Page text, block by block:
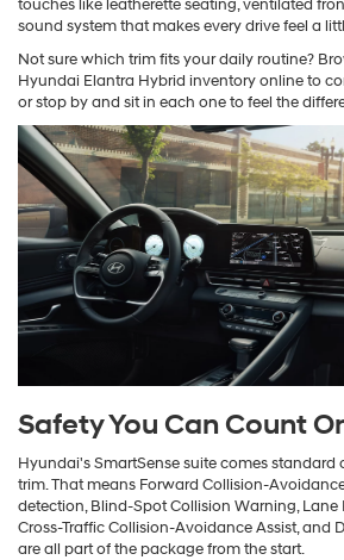
touches like leatherette seating, ventilated
sound system that makes every drive feel a
Not sure which trim fits your daily routine?
Hyundai Elantra Hybrid inventory online to
or stop by and sit in each one to feel the
Safety You Can Count
Hyundai's SmartSense suite comes standard
trim. That means Forward Collision-
detection, Blind-Spot Collision Warning, Lane
Cross-Traffic Collision-Avoidance Assist, and
are all part of the package from the start.